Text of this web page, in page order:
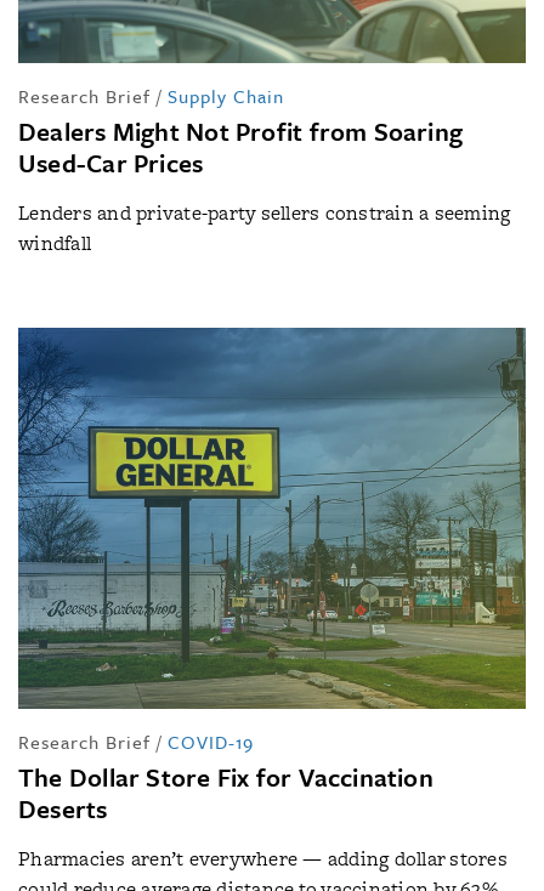
Research Brief / Supply Chain
Dealers Might Not Profit from Soaring
Used-Car Prices
Lenders and private-party sellers constrain a seeming
windfall
Research Brief / COVID-19
The Dollar Store Fix for Vaccination
Deserts
Pharmacies aren’t everywhere — adding dollar stores